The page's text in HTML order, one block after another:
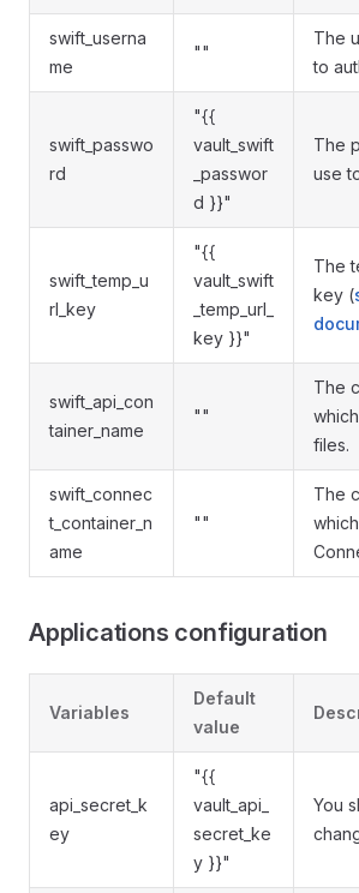
swift_userna
me
""
The
to
swift_passwo
rd
"{{
vault_swift
_passwor
d }}"
The
use
swift_temp_u
rl_key
"{{
vault_swift
_temp_url_
key }}"
The
key (
swift_api_con
tainer_name
""
The
files.
swift_connec
t_container_n
ame
""
The
Applications configuration
Variables
Default
value
api_secret_k
ey
"{{
vault_api_
secret_ke
y }}"
You